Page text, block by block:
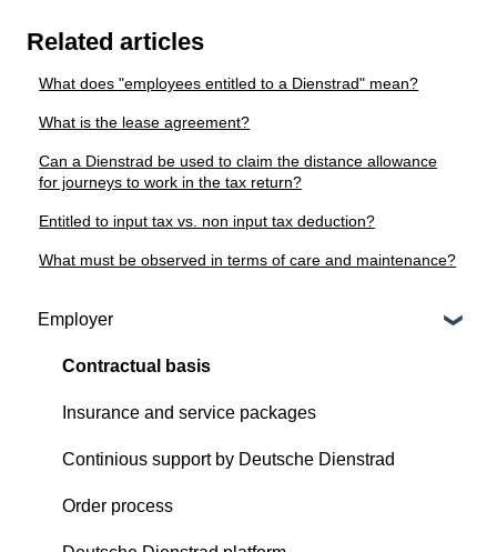
Related articles
What does "employees entitled to a Dienstrad" mean?
What is the lease agreement?
Can a Dienstrad be used to claim the distance allowance
for journeys to work in the tax return?
Entitled to input tax vs. non input tax deduction?
What must be observed in terms of care and maintenance?
Employer
Contractual basis
Insurance and service packages
Continious support by Deutsche Dienstrad
Order process